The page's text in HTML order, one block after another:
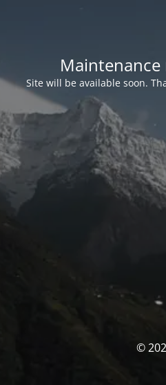
Maintenance
Site will be available soon.
©